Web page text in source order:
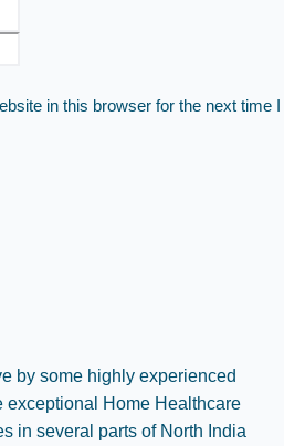
in this browser for the next time I
by some highly experienced
exceptional Home Healthcare
in several parts of North India